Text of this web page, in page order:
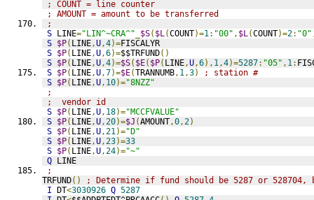
; COUNT = line counter
; AMOUNT = amount to be transferred
;
S LINE="LIN^~CRA^" $S( $L(COUNT)=1: "00" , $L(COUNT)=2: "0"
S $P( LINE,U,4)=FISCALYR
S $P( LINE,U,6)=$$TRFUND()
S $P( LINE,U,4)=$S( $E( $P( LINE,U,6), 1,4)=5287: "05" , 1:
S $P( LINE,U,7)=$E(TRANNUMB, 1,3)
; station #
S $P( LINE,U, 10)="8NZZ"
;
;  vendor id
S $P( LINE,U, 18)="MCCFVALUE"
S $P( LINE,U,20)=$J (AMOUNT,0,2)
S $P( LINE,U,21)="D"
S $P( LINE,U,23)=33
S $P( LINE,U,24)="~"
Q LINE
;
TRFUND()
; Determine if fund should be 5287 or 528704,
I DT<3030926 Q 5287